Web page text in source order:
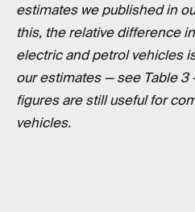
estimates we published in
this, the relative difference
electric and petrol vehicles
our estimates — see Table
figures are still useful for
vehicles.